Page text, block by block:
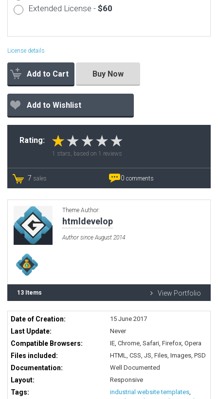
Extended License - $60
License details
Add to Cart Buy Now
Add to Wishlist
Rating:
1 stars, based on 1 reviews
7 sales 0 comments
Theme Author:
htmldevelop
Author since August 2014
13 Items View Portfolio
Date of Creation: 15 June 2017
Last Update: Never
Compatible Browsers: IE, Chrome, Safari, Firefox, Opera
Files included: HTML, CSS, JS, Files, Images, PSD
Documentation: Well Documented
Layout: Responsive
Tags: industrial website templates